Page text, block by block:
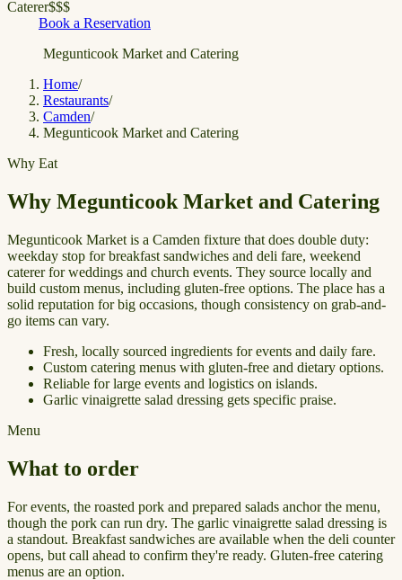
Caterer$$$
Book a Reservation
Megunticook Market and Catering
Home/
Restaurants/
Camden/
Megunticook Market and Catering
Why Eat
Why Megunticook Market and Catering
Megunticook Market is a Camden fixture that does double duty:
weekday stop for breakfast sandwiches and deli fare, weekend
caterer for weddings and church events. They source locally and
build custom menus, including gluten-free options. The place has a
solid reputation for big occasions, though consistency on grab-and-
go items can vary.
Fresh, locally sourced ingredients for events and daily fare.
Custom catering menus with gluten-free and dietary options.
Reliable for large events and logistics on islands.
Garlic vinaigrette salad dressing gets specific praise.
Menu
What to order
For events, the roasted pork and prepared salads anchor the menu,
though the pork can run dry. The garlic vinaigrette salad dressing is
a standout. Breakfast sandwiches are available when the deli counter
opens, but call ahead to confirm they're ready. Gluten-free catering
menus are an option.